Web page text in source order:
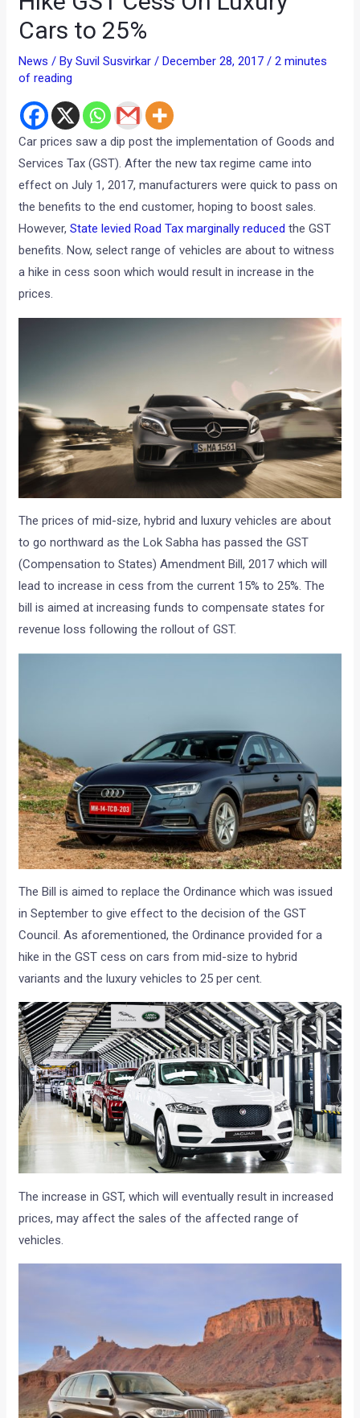
Cars to 25%
News / BySuvil Susvirkar/December 28, 2017/2 minutes
of reading
Car prices saw a dip post the implementation of Goods and
Services Tax (GST). After the new tax regime came into
effect on July 1, 2017, manufacturers were quick to pass on
the benefits to the end customer, hoping to boost sales.
However,State levied Road Tax marginally reduced the GST
benefits. Now, select range of vehicles are about to witness
a hike in cess soon which would result in increase in the
prices.
The prices of mid-size, hybrid and luxury vehicles are about
to go northward as the Lok Sabha has passed the GST
(Compensation to States) Amendment Bill, 2017 which will
lead to increase in cess from the current 15% to 25%. The
bill is aimed at increasing funds to compensate states for
revenue loss following the rollout of GST.
The Bill is aimed to replace the Ordinance which was issued
in September to give effect to the decision of the GST
Council. As aforementioned, the Ordinance provided for a
hike in the GST cess on cars from mid-size to hybrid
variants and the luxury vehicles to 25 per cent.
The increase in GST, which will eventually result in increased
prices, may affect the sales of the affected range of
vehicles.